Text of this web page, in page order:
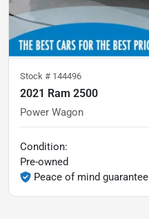
Stock # 144496
2021 Ram 2500
Power Wagon
Condition:
Pre-owned
Peace of mind guarantee